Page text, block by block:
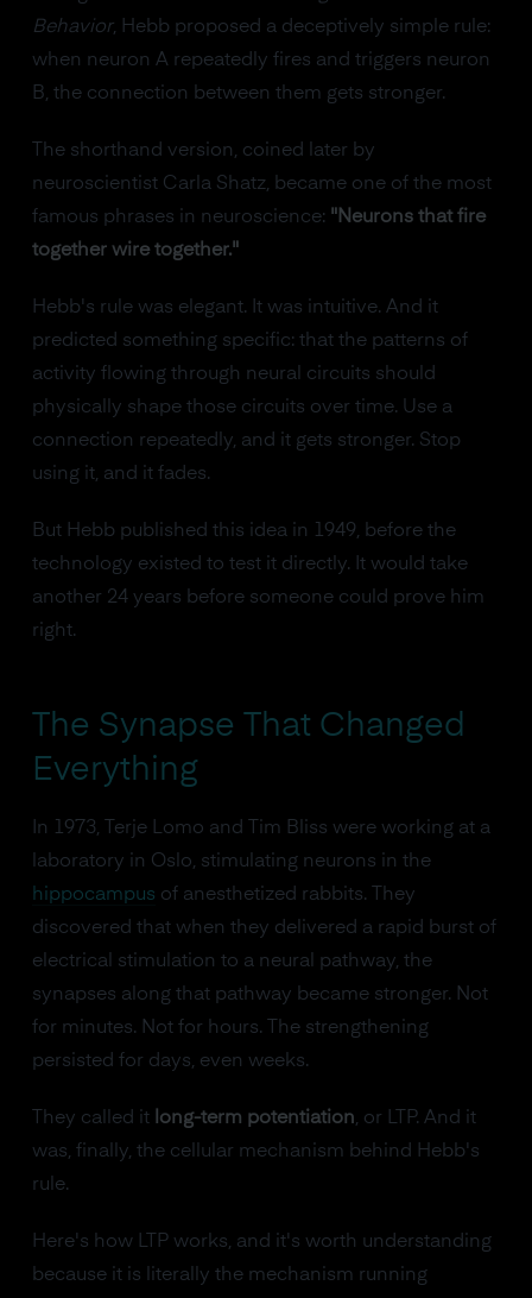
Behavior, Hebb proposed a deceptively simple rule:
when neuron A repeatedly fires and triggers neuron
B, the connection between them gets stronger.
The shorthand version, coined later by
neuroscientist Carla Shatz, became one of the most
famous phrases in neuroscience: "Neurons that fire
together wire together."
Hebb's rule was elegant. It was intuitive. And it
predicted something specific: that the patterns of
activity flowing through neural circuits should
physically shape those circuits over time. Use a
connection repeatedly, and it gets stronger. Stop
using it, and it fades.
But Hebb published this idea in 1949, before the
technology existed to test it directly. It would take
another 24 years before someone could prove him
right.
The Synapse That Changed
Everything
In 1973, Terje Lomo and Tim Bliss were working at a
laboratory in Oslo, stimulating neurons in the
hippocampus of anesthetized rabbits. They
discovered that when they delivered a rapid burst of
electrical stimulation to a neural pathway, the
synapses along that pathway became stronger. Not
for minutes. Not for hours. The strengthening
persisted for days, even weeks.
They called it long-term potentiation, or LTP. And it
was, finally, the cellular mechanism behind Hebb's
rule.
Here's how LTP works, and it's worth understanding
because it is literally the mechanism running